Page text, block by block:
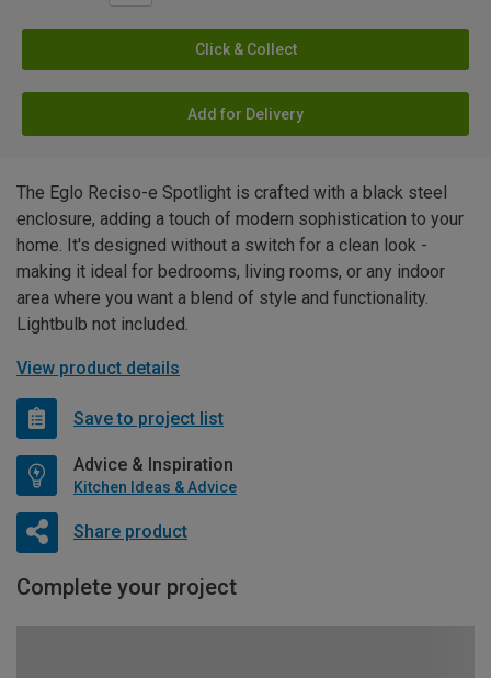
Click & Collect
Add for Delivery
The Eglo Reciso-e Spotlight is crafted with a black steel
enclosure, adding a touch of modern sophistication to your
home. It's designed without a switch for a clean look -
making it ideal for bedrooms, living rooms, or any indoor
area where you want a blend of style and functionality.
Lightbulb not included.
View product details
Save to project list
Advice & Inspiration
Kitchen Ideas & Advice
Share product
Complete your project